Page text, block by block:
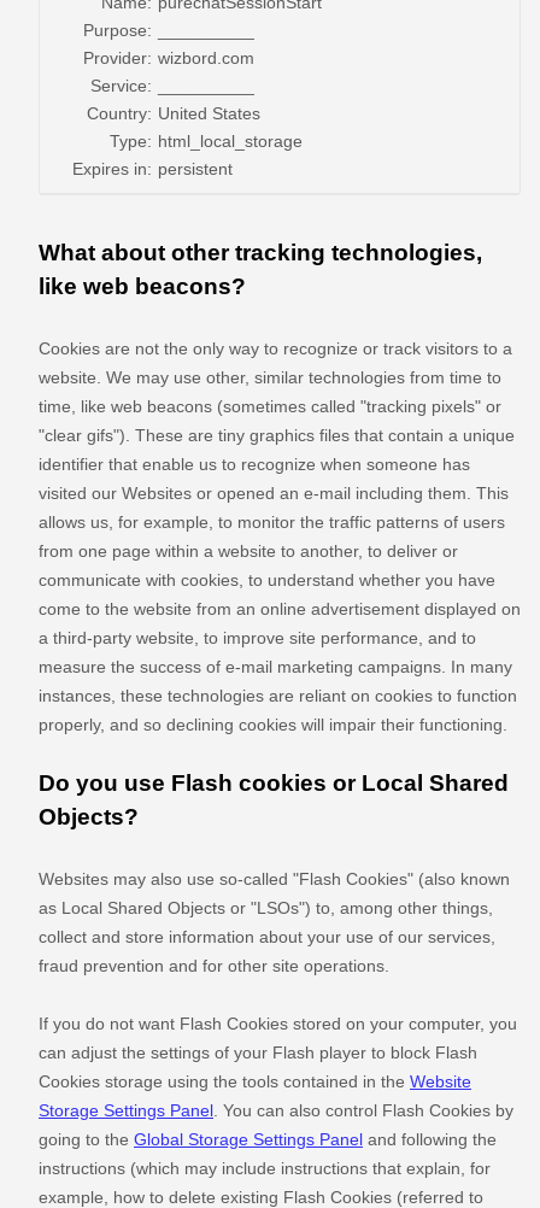
Purpose:
Provider: wizbord.com
Service:
Country: United States
Type: html_local_storage
Expires in: persistent
What about other tracking technologies,
like web beacons?
Cookies are not the only way to recognize or track visitors to a
website. We may use other, similar technologies from time to
time, like web beacons (sometimes called "tracking pixels" or
"clear gifs"). These are tiny graphics files that contain a unique
identifier that enable us to recognize when someone has
visited our Websites or opened an e-mail including them . This
allows us, for example, to monitor the traffic patterns of users
from one page within a website to another, to deliver or
communicate with cookies, to understand whether you have
come to the website from an online advertisement displayed on
a third-party website, to improve site performance, and to
measure the success of e-mail marketing campaigns. In many
instances, these technologies are reliant on cookies to function
properly, and so declining cookies will impair their functioning.
Do you use Flash cookies or Local Shared
Objects?
Websites may also use so-called "Flash Cookies" (also known
as Local Shared Objects or "LSOs") to, among other things,
collect and store information about your use of our services,
fraud prevention and for other site operations.
If you do not want Flash Cookies stored on your computer, you
can adjust the settings of your Flash player to block Flash
Cookies storage using the tools contained in the Website
Storage Settings Panel . You can also control Flash Cookies by
going to the Global Storage Settings Panel and following the
instructions (which may include instructions that explain, for
example, how to delete existing Flash Cookies (referred to